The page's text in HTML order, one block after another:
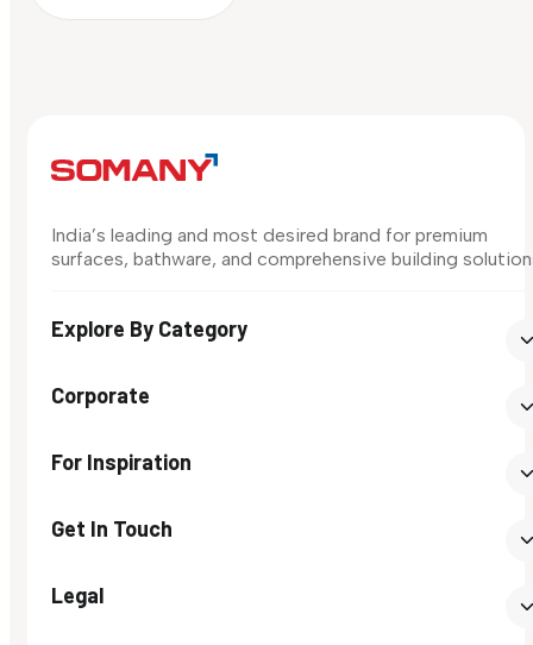
India’s leading and most desired brand for premium
surfaces, bathware, and comprehensive building
Explore By Category
Corporate
For Inspiration
Get In Touch
Legal